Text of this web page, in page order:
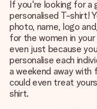
If you're looking for a
personalised T-shirt!
photo, name, logo
for the women in
even just because
personalise each
a weekend away with
could even treat
shirt.